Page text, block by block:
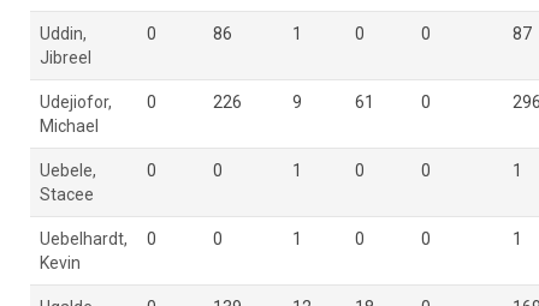
Uddin,
Jibreel
0 86 1 0 0 87
Udejiofor,
Michael
0 226 9 61 0
Uebele,
Stacee
0 0 1 0 0 1
Uebelhardt,
Kevin
0 0 1 0 0 1